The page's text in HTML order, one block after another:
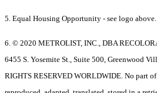
5. Equal Housing Opportunity - see logo above.
6. © 2020 METROLIST, INC., DBA
6455 S. Yosemite St., Suite 500, Greenwood
RIGHTS RESERVED WORLDWIDE. No part